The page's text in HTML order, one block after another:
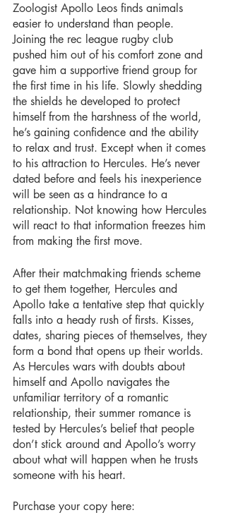
Zoologist Apollo Leos finds animals
easier to understand than people.
Joining the rec league rugby club
pushed him out of his comfort zone and
gave him a supportive friend group for
the first time in his life. Slowly shedding
the shields he developed to protect
himself from the harshness of the world,
he’s gaining confidence and the ability
to relax and trust. Except when it comes
to his attraction to Hercules. He’s never
dated before and feels his inexperience
will be seen as a hindrance to a
relationship. Not knowing how Hercules
will react to that information freezes him
from making the first move.
After their matchmaking friends scheme
to get them together, Hercules and
Apollo take a tentative step that quickly
falls into a heady rush of firsts. Kisses,
dates, sharing pieces of themselves, they
form a bond that opens up their worlds.
As Hercules wars with doubts about
himself and Apollo navigates the
unfamiliar territory of a romantic
relationship, their summer romance is
tested by Hercules’s belief that people
don’t stick around and Apollo’s worry
about what will happen when he trusts
someone with his heart.
Purchase your copy here: